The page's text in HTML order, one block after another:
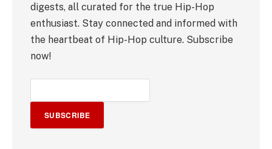
digests, all curated for the true Hip-Hop
enthusiast. Stay connected and informed with
the heartbeat of Hip-Hop culture. Subscribe
now!
SUBSCRIBE